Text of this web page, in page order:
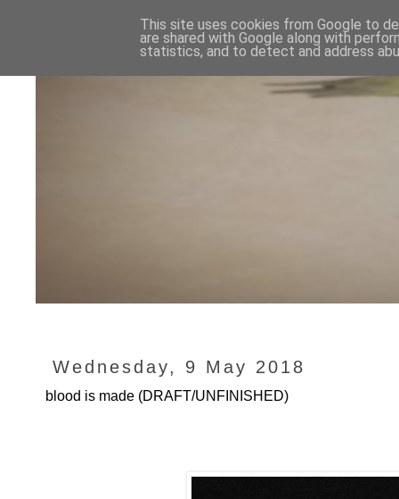
Wednesday, 9 May 2018
blood is made (DRAFT/UNFINISHED)
This site uses cookies from Google to
are shared with Google along with
statistics, and to detect and address